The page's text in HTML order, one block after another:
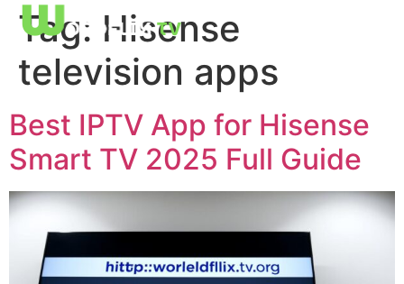
Tag: Hisense
television apps
Best IPTV App for Hisense
Smart TV 2025 Full Guide